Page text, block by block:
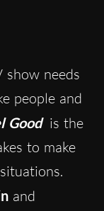
show needs
people and
Good is the
to make
and